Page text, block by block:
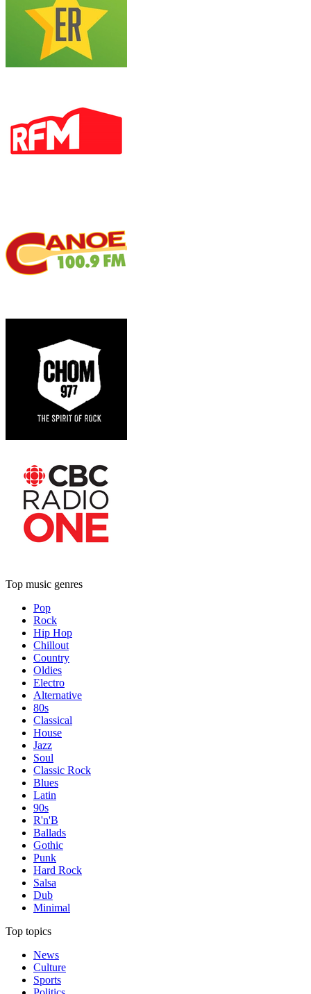
Top music genres
Pop
Rock
Hip Hop
Chillout
Country
Oldies
Electro
Alternative
80s
Classical
House
Jazz
Soul
Classic Rock
Blues
Latin
90s
R'n'B
Ballads
Gothic
Punk
Hard Rock
Salsa
Dub
Minimal
Top topics
News
Culture
Sports